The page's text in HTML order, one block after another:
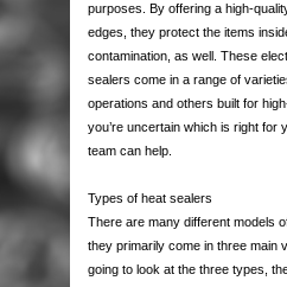
PALLET BOXES
DISPENSERS
CORRUGATED
FOAM ROLLS
FOAM BAGS
EDGE & CORNER
VOID FILL CHIPS
MASKING TAPE
CROSS-WEAVE
FLOOR MARKING
CUSTOM PRINTED
POLYPROPYLENE
STEEL STRAPPING
POLYESTER
STRAPPING KITS
POLYTHENE
POLYTHENE BAGS
GRIP SEAL BAGS
LAYFLAT TUBING
REFUSE SACKS
POSTAL PRODUCTS
POLYTHENE
BUBBLE LINED
DOCUMENTS
PAPER PRODUCTS
KRAFT PAPER ROLLS
TISSUE PAPER
AUTOMOTIVE
AUTOMOTIVE
PLASTIC PALLETS
AIR PILLOW
PAPER VOID FILL
WIPES & RAGS
BIN LINERS
GLOVES
SAFETY SHOES
EAR & EYE
THERMAL LABELS
QUALITY
WARNING LABELS
CONTACT US
purposes. By offering a high-
edges, they protect the items
contamination, as well. These
sealers come in a range of
operations and others built for
you’re uncertain which is right for
team can help.
Types of heat sealers
There are many different models
they primarily come in three main
going to look at the three types,